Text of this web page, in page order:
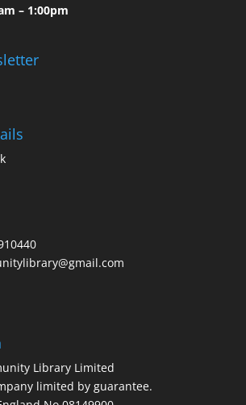
– 1:00pm
Library Limited
limited by guarantee.